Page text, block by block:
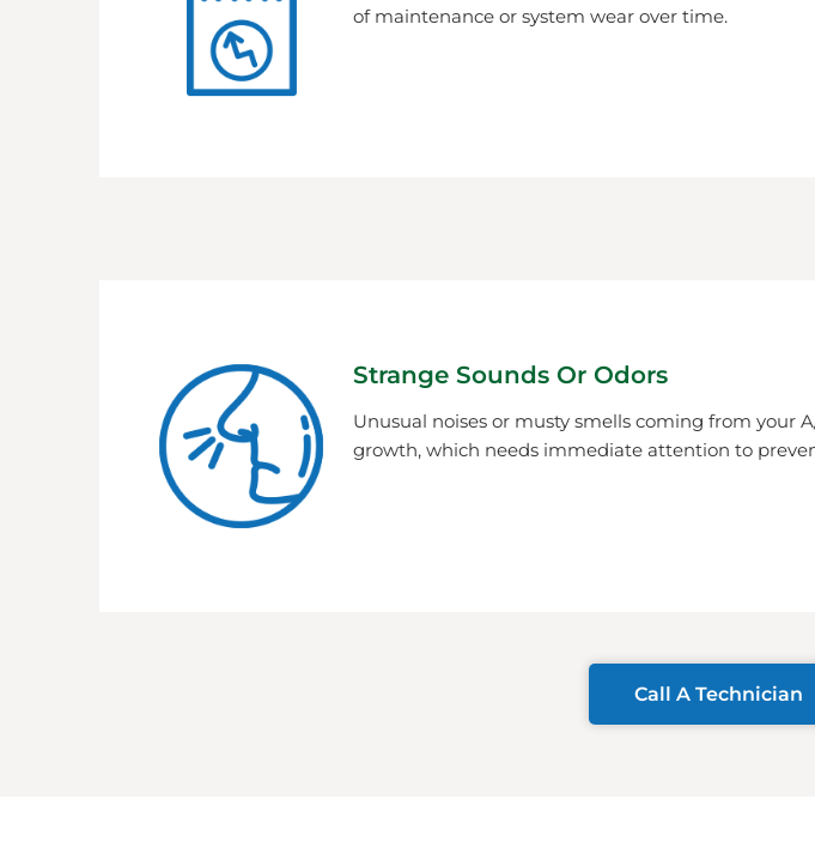
of maintenance or system wear over time.
Strange Sounds Or Odors
Unusual noises or musty smells coming from your
growth, which needs immediate attention to
Call A Technician